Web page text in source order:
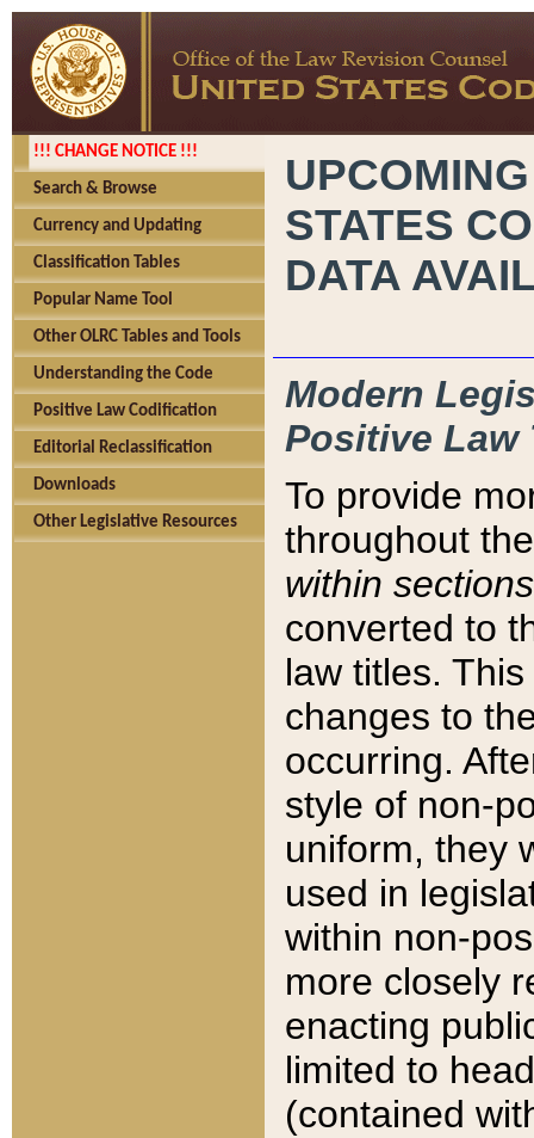
!!! CHANGE NOTICE !!!
Search & Browse
Currency and Updating
Classification Tables
Popular Name Tool
Other OLRC Tables and Tools
Understanding the Code
Positive Law Codification
Editorial Reclassification
Downloads
Other Legislative Resources
STATES
DATA
Modern
Positive Law
To provide
throughout
within sections
converted to
law titles.
changes to
occurring.
style of non-
uniform, they
used in
within non-
more closely
enacting
limited to
(contained